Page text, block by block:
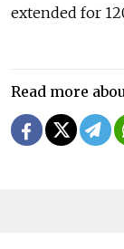
extended for
Read more